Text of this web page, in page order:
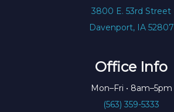
3800 E. 53rd Street
Davenport, IA 52807
Office Info
Mon–Fri • 8am–5pm
(563) 359-5333